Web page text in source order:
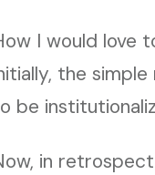
I would love
the
be
in